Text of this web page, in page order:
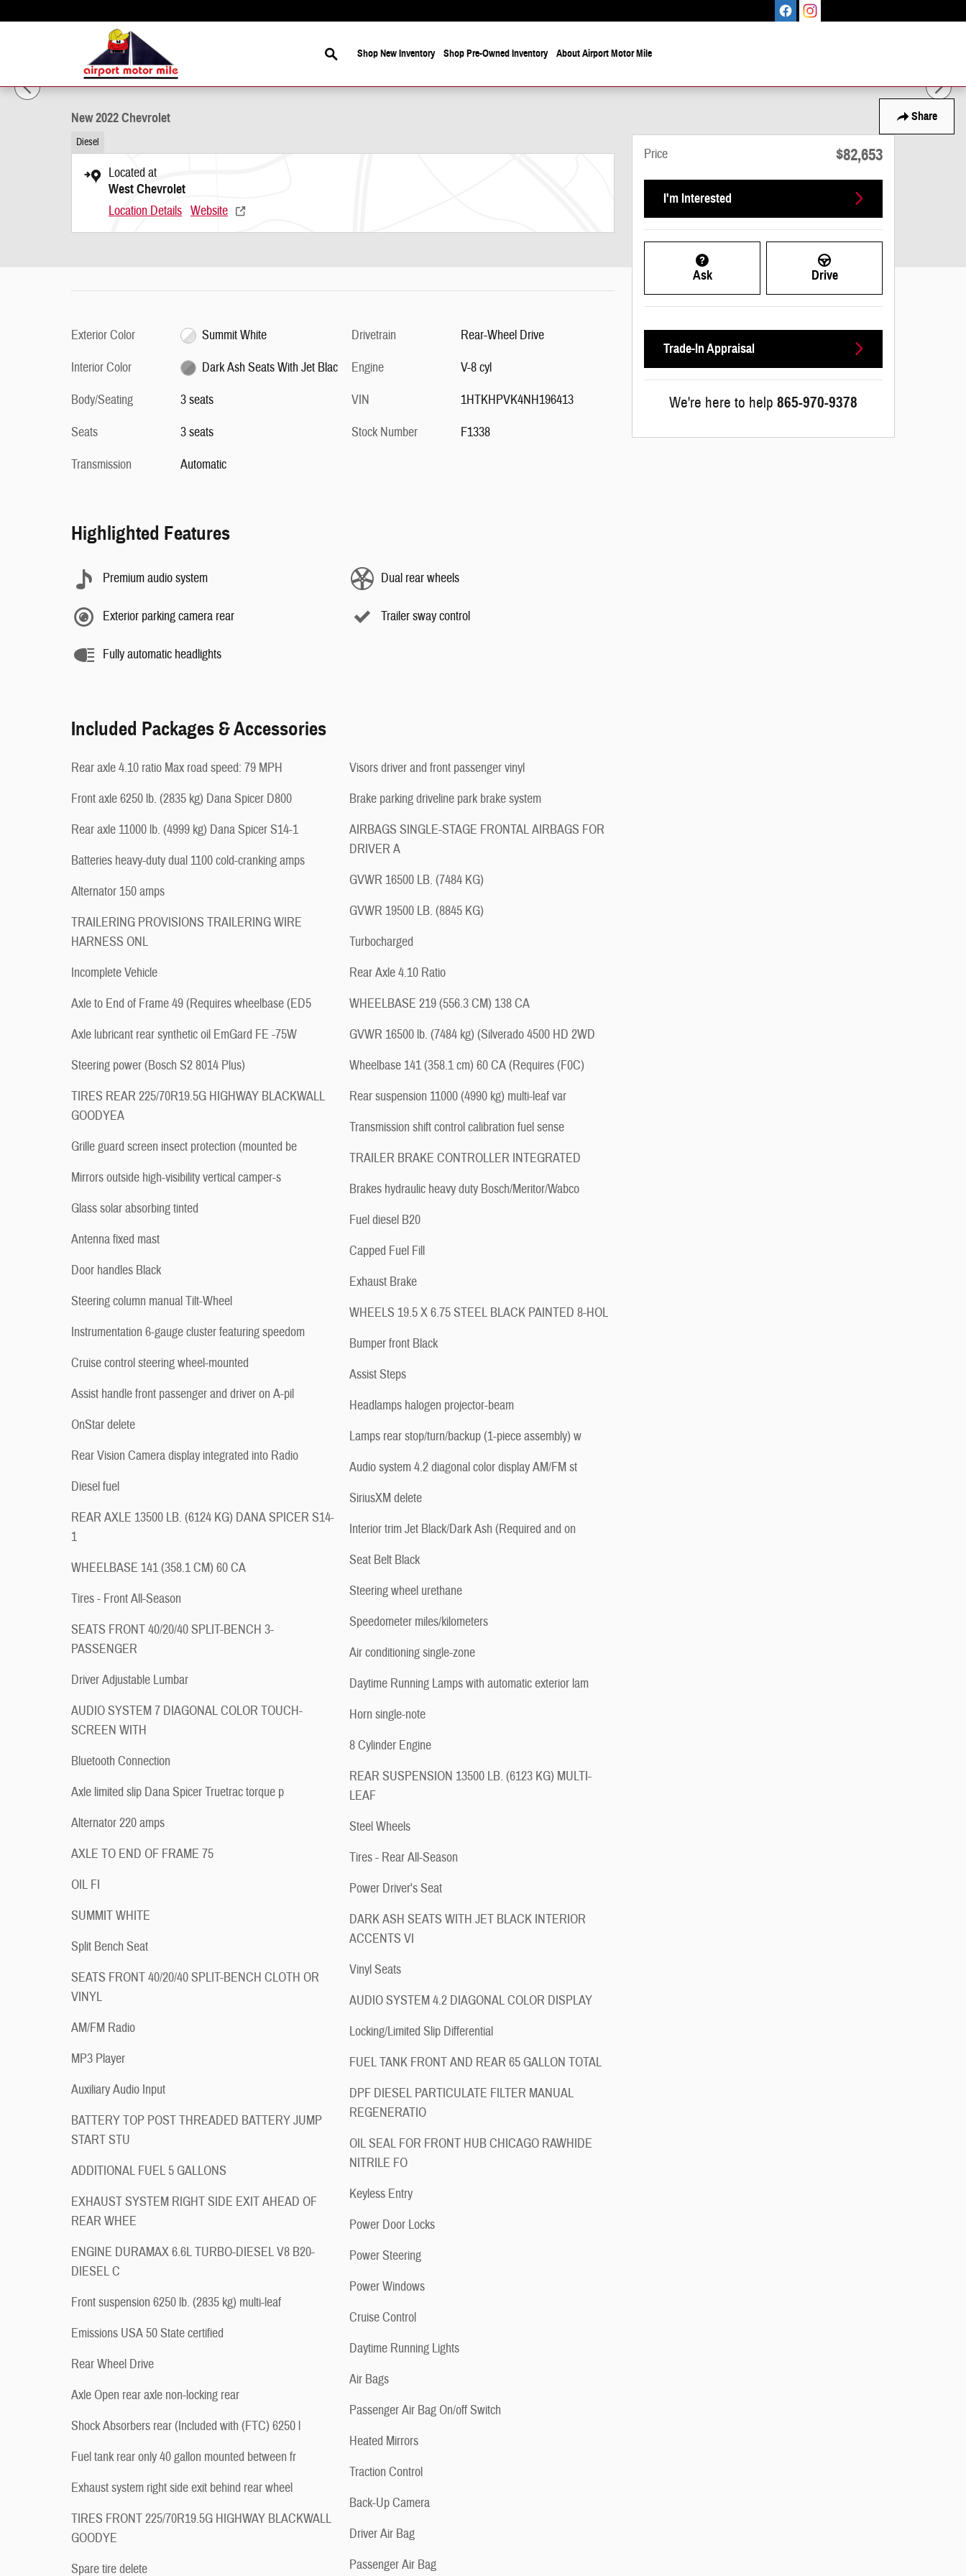
Search
Shop New Inventory Shop Pre-Owned Inventory About Airport Motor Mile
Share
New 2022 Chevrolet Photo 1 of 19
New 2022 Chevrolet
Diesel
Located at
West Chevrolet
Location Details Website
Exterior Color
Summit White
Interior Color
Dark Ash Seats With Jet Blac
Body/Seating
3 seats
Seats
3 seats
Transmission
Automatic
Drivetrain
Rear-Wheel Drive
Engine
V-8 cyl
VIN
1HTKHPVK4NH196413
Stock Number
F1338
Highlighted Features
Premium audio system
Exterior parking camera rear
Fully automatic headlights
Dual rear wheels
Trailer sway control
Included Packages & Accessories
Rear axle 4.10 ratio Max road speed: 79 MPH
Front axle 6250 lb. (2835 kg) Dana Spicer D800
Rear axle 11000 lb. (4999 kg) Dana Spicer S14-1
Batteries heavy-duty dual 1100 cold-cranking amps
Alternator 150 amps
TRAILERING PROVISIONS TRAILERING WIRE
HARNESS ONL
Incomplete Vehicle
Axle to End of Frame 49 (Requires wheelbase (ED5
Axle lubricant rear synthetic oil EmGard FE -75W
Steering power (Bosch S2 8014 Plus)
TIRES REAR 225/70R19.5G HIGHWAY BLACKWALL
GOODYEA
Grille guard screen insect protection (mounted be
Mirrors outside high-visibility vertical camper-s
Glass solar absorbing tinted
Antenna fixed mast
Door handles Black
Steering column manual Tilt-Wheel
Instrumentation 6-gauge cluster featuring speedom
Cruise control steering wheel-mounted
Assist handle front passenger and driver on A-pil
OnStar delete
Rear Vision Camera display integrated into Radio
Diesel fuel
REAR AXLE 13500 LB. (6124 KG) DANA SPICER S14-
1
WHEELBASE 141 (358.1 CM) 60 CA
Tires - Front All-Season
SEATS FRONT 40/20/40 SPLIT-BENCH 3-
PASSENGER
Driver Adjustable Lumbar
AUDIO SYSTEM 7 DIAGONAL COLOR TOUCH-
SCREEN WITH
Bluetooth Connection
Axle limited slip Dana Spicer Truetrac torque p
Alternator 220 amps
AXLE TO END OF FRAME 75
OIL FI
SUMMIT WHITE
Split Bench Seat
SEATS FRONT 40/20/40 SPLIT-BENCH CLOTH OR
VINYL
AM/FM Radio
MP3 Player
Auxiliary Audio Input
BATTERY TOP POST THREADED BATTERY JUMP
START STU
ADDITIONAL FUEL 5 GALLONS
EXHAUST SYSTEM RIGHT SIDE EXIT AHEAD OF
REAR WHEE
ENGINE DURAMAX 6.6L TURBO-DIESEL V8 B20-
DIESEL C
Front suspension 6250 lb. (2835 kg) multi-leaf
Emissions USA 50 State certified
Rear Wheel Drive
Axle Open rear axle non-locking rear
Shock Absorbers rear (Included with (FTC) 6250 l
Fuel tank rear only 40 gallon mounted between fr
Exhaust system right side exit behind rear wheel
TIRES FRONT 225/70R19.5G HIGHWAY BLACKWALL
GOODYE
Spare tire delete
Visors driver and front passenger vinyl
Brake parking driveline park brake system
AIRBAGS SINGLE-STAGE FRONTAL AIRBAGS FOR
DRIVER A
GVWR 16500 LB. (7484 KG)
GVWR 19500 LB. (8845 KG)
Turbocharged
Rear Axle 4.10 Ratio
WHEELBASE 219 (556.3 CM) 138 CA
GVWR 16500 lb. (7484 kg) (Silverado 4500 HD 2WD
Wheelbase 141 (358.1 cm) 60 CA (Requires (F0C)
Rear suspension 11000 (4990 kg) multi-leaf var
Transmission shift control calibration fuel sense
TRAILER BRAKE CONTROLLER INTEGRATED
Brakes hydraulic heavy duty Bosch/Meritor/Wabco
Fuel diesel B20
Capped Fuel Fill
Exhaust Brake
WHEELS 19.5 X 6.75 STEEL BLACK PAINTED 8-HOL
Bumper front Black
Assist Steps
Headlamps halogen projector-beam
Lamps rear stop/turn/backup (1-piece assembly) w
Audio system 4.2 diagonal color display AM/FM st
SiriusXM delete
Interior trim Jet Black/Dark Ash (Required and on
Seat Belt Black
Steering wheel urethane
Speedometer miles/kilometers
Air conditioning single-zone
Daytime Running Lamps with automatic exterior lam
Horn single-note
8 Cylinder Engine
REAR SUSPENSION 13500 LB. (6123 KG) MULTI-
LEAF
Steel Wheels
Tires - Rear All-Season
Power Driver's Seat
DARK ASH SEATS WITH JET BLACK INTERIOR
ACCENTS VI
Vinyl Seats
AUDIO SYSTEM 4.2 DIAGONAL COLOR DISPLAY
Locking/Limited Slip Differential
FUEL TANK FRONT AND REAR 65 GALLON TOTAL
DPF DIESEL PARTICULATE FILTER MANUAL
REGENERATIO
OIL SEAL FOR FRONT HUB CHICAGO RAWHIDE
NITRILE FO
Keyless Entry
Power Door Locks
Power Steering
Power Windows
Cruise Control
Daytime Running Lights
Air Bags
Passenger Air Bag On/off Switch
Heated Mirrors
Traction Control
Back-Up Camera
Driver Air Bag
Passenger Air Bag
Price $82,653
I'm Interested
Ask Drive
Trade-In Appraisal
We're here to help 865-970-9378